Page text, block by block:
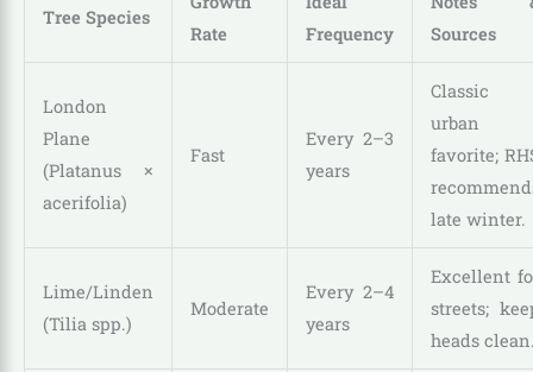
Tree Species
Rate
Frequency
Sources
London
Plane
(Platanus ×
acerifolia)
Fast
Every 2–3
years
Classic
urban
favorite;
late winter.
Lime/Linden
(Tilia spp.)
Moderate
Every 2–4
years
Excellent
streets;
heads